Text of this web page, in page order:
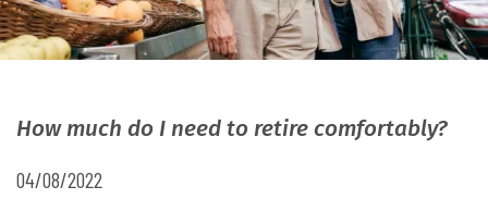
How much do I need to retire comfortably?
04/08/2022